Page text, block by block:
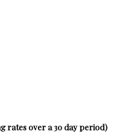
rates over a 30 day period)